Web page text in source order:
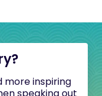
more inspiring